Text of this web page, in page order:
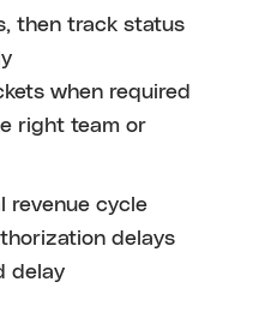
then track status
when required
right team or
revenue cycle
delays
delay